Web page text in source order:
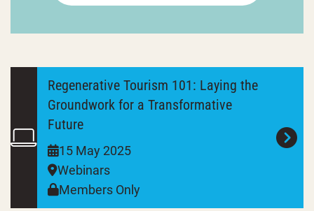
Regenerative Tourism 101: Laying the
Groundwork for a Transformative
Future
15 May 2025
Webinars
Members Only